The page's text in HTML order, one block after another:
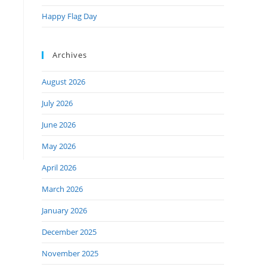
Happy Flag Day
Archives
August 2026
July 2026
June 2026
May 2026
April 2026
March 2026
January 2026
December 2025
November 2025